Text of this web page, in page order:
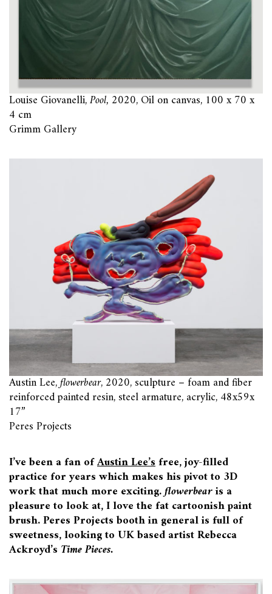
Louise Giovanelli,Pool, 2020, Oil on canvas, 100 x 70 x
4 cm
Grimm Gallery
Austin Lee,flowerbear, 2020, sculpture – foam and fiber
reinforced painted resin, steel armature, acrylic, 48x59x
17”
Peres Projects
I’ve been a fan ofAustin Lee’sfree, joy-filled
practice for years which makes his pivot to 3D
work that much more exciting.flowerbearis a
pleasure to look at, I love the fat cartoonish paint
brush. Peres Projects booth in general is full of
sweetness, looking to UK based artist Rebecca
Ackroyd’s Time Pieces.